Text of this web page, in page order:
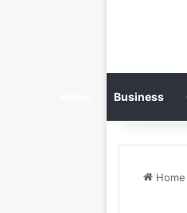
Business
Home